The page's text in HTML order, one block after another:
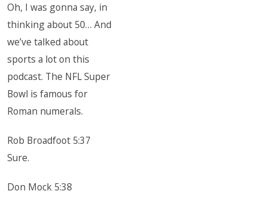
Oh, I was gonna say, in
thinking about 50… And
we’ve talked about
sports a lot on this
podcast. The NFL Super
Bowl is famous for
Roman numerals.
Rob Broadfoot 5:37
Sure.
Don Mock 5:38